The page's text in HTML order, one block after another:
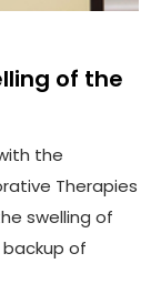
of the
the
Therapies
swelling of
of